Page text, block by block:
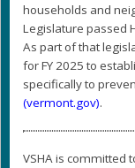
households and
Legislature passed
As part of that
for FY 2025 to
specifically to
(vermont.gov).
VSHA is committed